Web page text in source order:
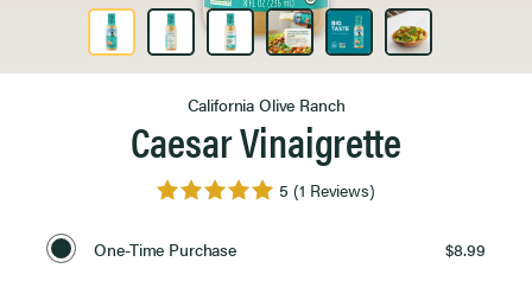
Product Image 1 of 6
California Olive Ranch
Caesar Vinaigrette
5 (1 Reviews)
Purchase
OptionOne-Time Purchase $8.99